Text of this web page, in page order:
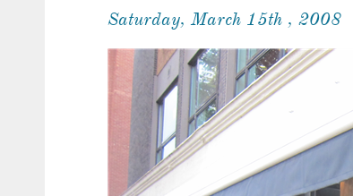
Saturday, March 15th , 2008